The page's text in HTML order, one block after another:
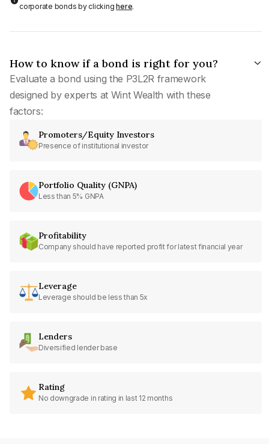
corporate bonds by clickinghere.
How to know if a bond is right for you?
Evaluate a bond using the P3L2R framework
designed by experts at Wint Wealth with these
factors:
Promoters/Equity Investors
Presence of institutional investor
Portfolio Quality (GNPA)
Less than 5% GNPA
Profitability
Company should have reported profit for latest financial year
Leverage
Leverage should be less than 5x
Lenders
Diversified lender base
Rating
No downgrade in rating in last 12 months